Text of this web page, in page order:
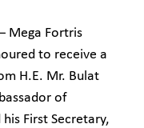
Mega Fortris
to receive a
H.E. Mr. Bulat
of
First Secretary,